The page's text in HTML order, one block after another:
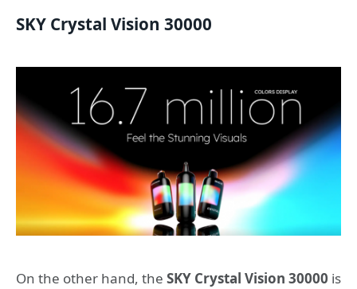
SKY Crystal Vision 30000
On the other hand, the SKY Crystal Vision 30000 is